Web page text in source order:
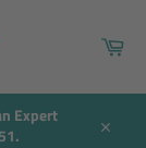
Expert